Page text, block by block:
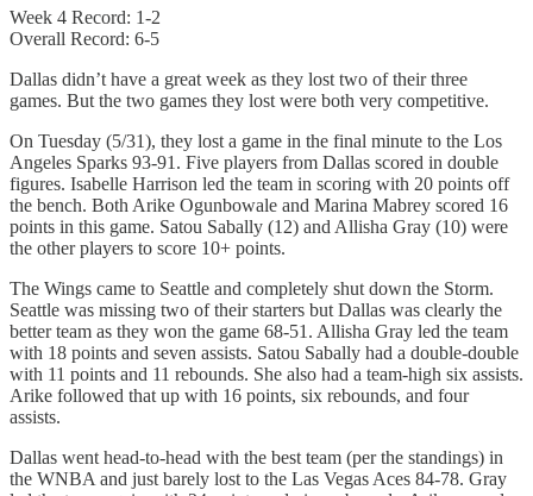
Week 4 Record: 1-2
Overall Record: 6-5
Dallas didn’t have a great week as they lost two of their three
games. But the two games they lost were both very competitive.
On Tuesday (5/31), they lost a game in the final minute to the Los
Angeles Sparks 93-91. Five players from Dallas scored in double
figures. Isabelle Harrison led the team in scoring with 20 points off
the bench. Both Arike Ogunbowale and Marina Mabrey scored 16
points in this game. Satou Sabally (12) and Allisha Gray (10) were
the other players to score 10+ points.
The Wings came to Seattle and completely shut down the Storm.
Seattle was missing two of their starters but Dallas was clearly the
better team as they won the game 68-51. Allisha Gray led the team
with 18 points and seven assists. Satou Sabally had a double-double
with 11 points and 11 rebounds. She also had a team-high six assists.
Arike followed that up with 16 points, six rebounds, and four
assists.
Dallas went head-to-head with the best team (per the standings) in
the WNBA and just barely lost to the Las Vegas Aces 84-78. Gray